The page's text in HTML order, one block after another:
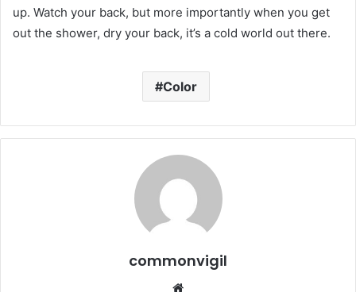
up. Watch your back, but more importantly when you get
out the shower, dry your back, it’s a cold world out there.
Color
commonvigil